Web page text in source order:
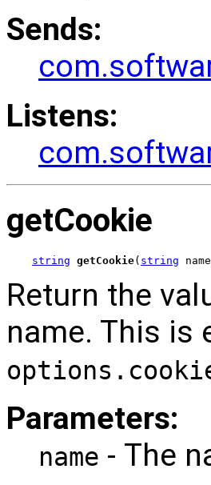
Sends:
Listens:
getCookie
string getCookie( string
Return the
name. This is
Parameters:
name - The